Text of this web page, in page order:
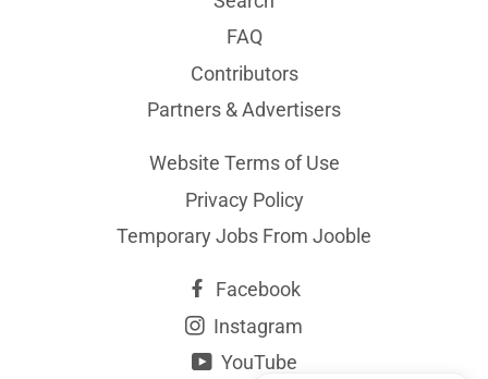
FAQ
Contributors
Partners & Advertisers
Website Terms of Use
Privacy Policy
Temporary Jobs From Jooble
Facebook
Instagram
YouTube